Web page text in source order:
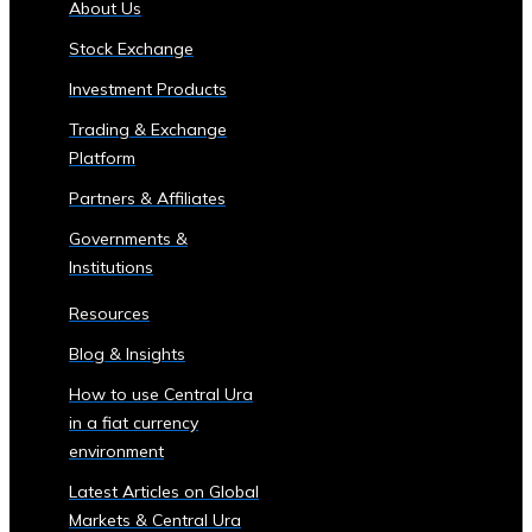
of
Central
‣ Stock
Price
Performance
Analysis
Sector-
Specific
Opportunities
• Investment
Products
for
Industrial
About Us
Stock Exchange
Investment Products
Trading & Exchange
Platform
Partners & Affiliates
Governments &
Institutions
Resources
Blog & Insights
How to use Central Ura
in a fiat currency
environment
Latest Articles on Global
Markets & Central Ura